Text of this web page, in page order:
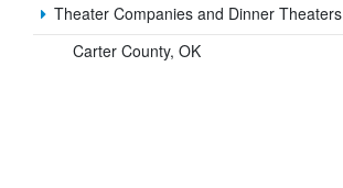
Theater Companies and Dinner Theaters
Carter County, OK